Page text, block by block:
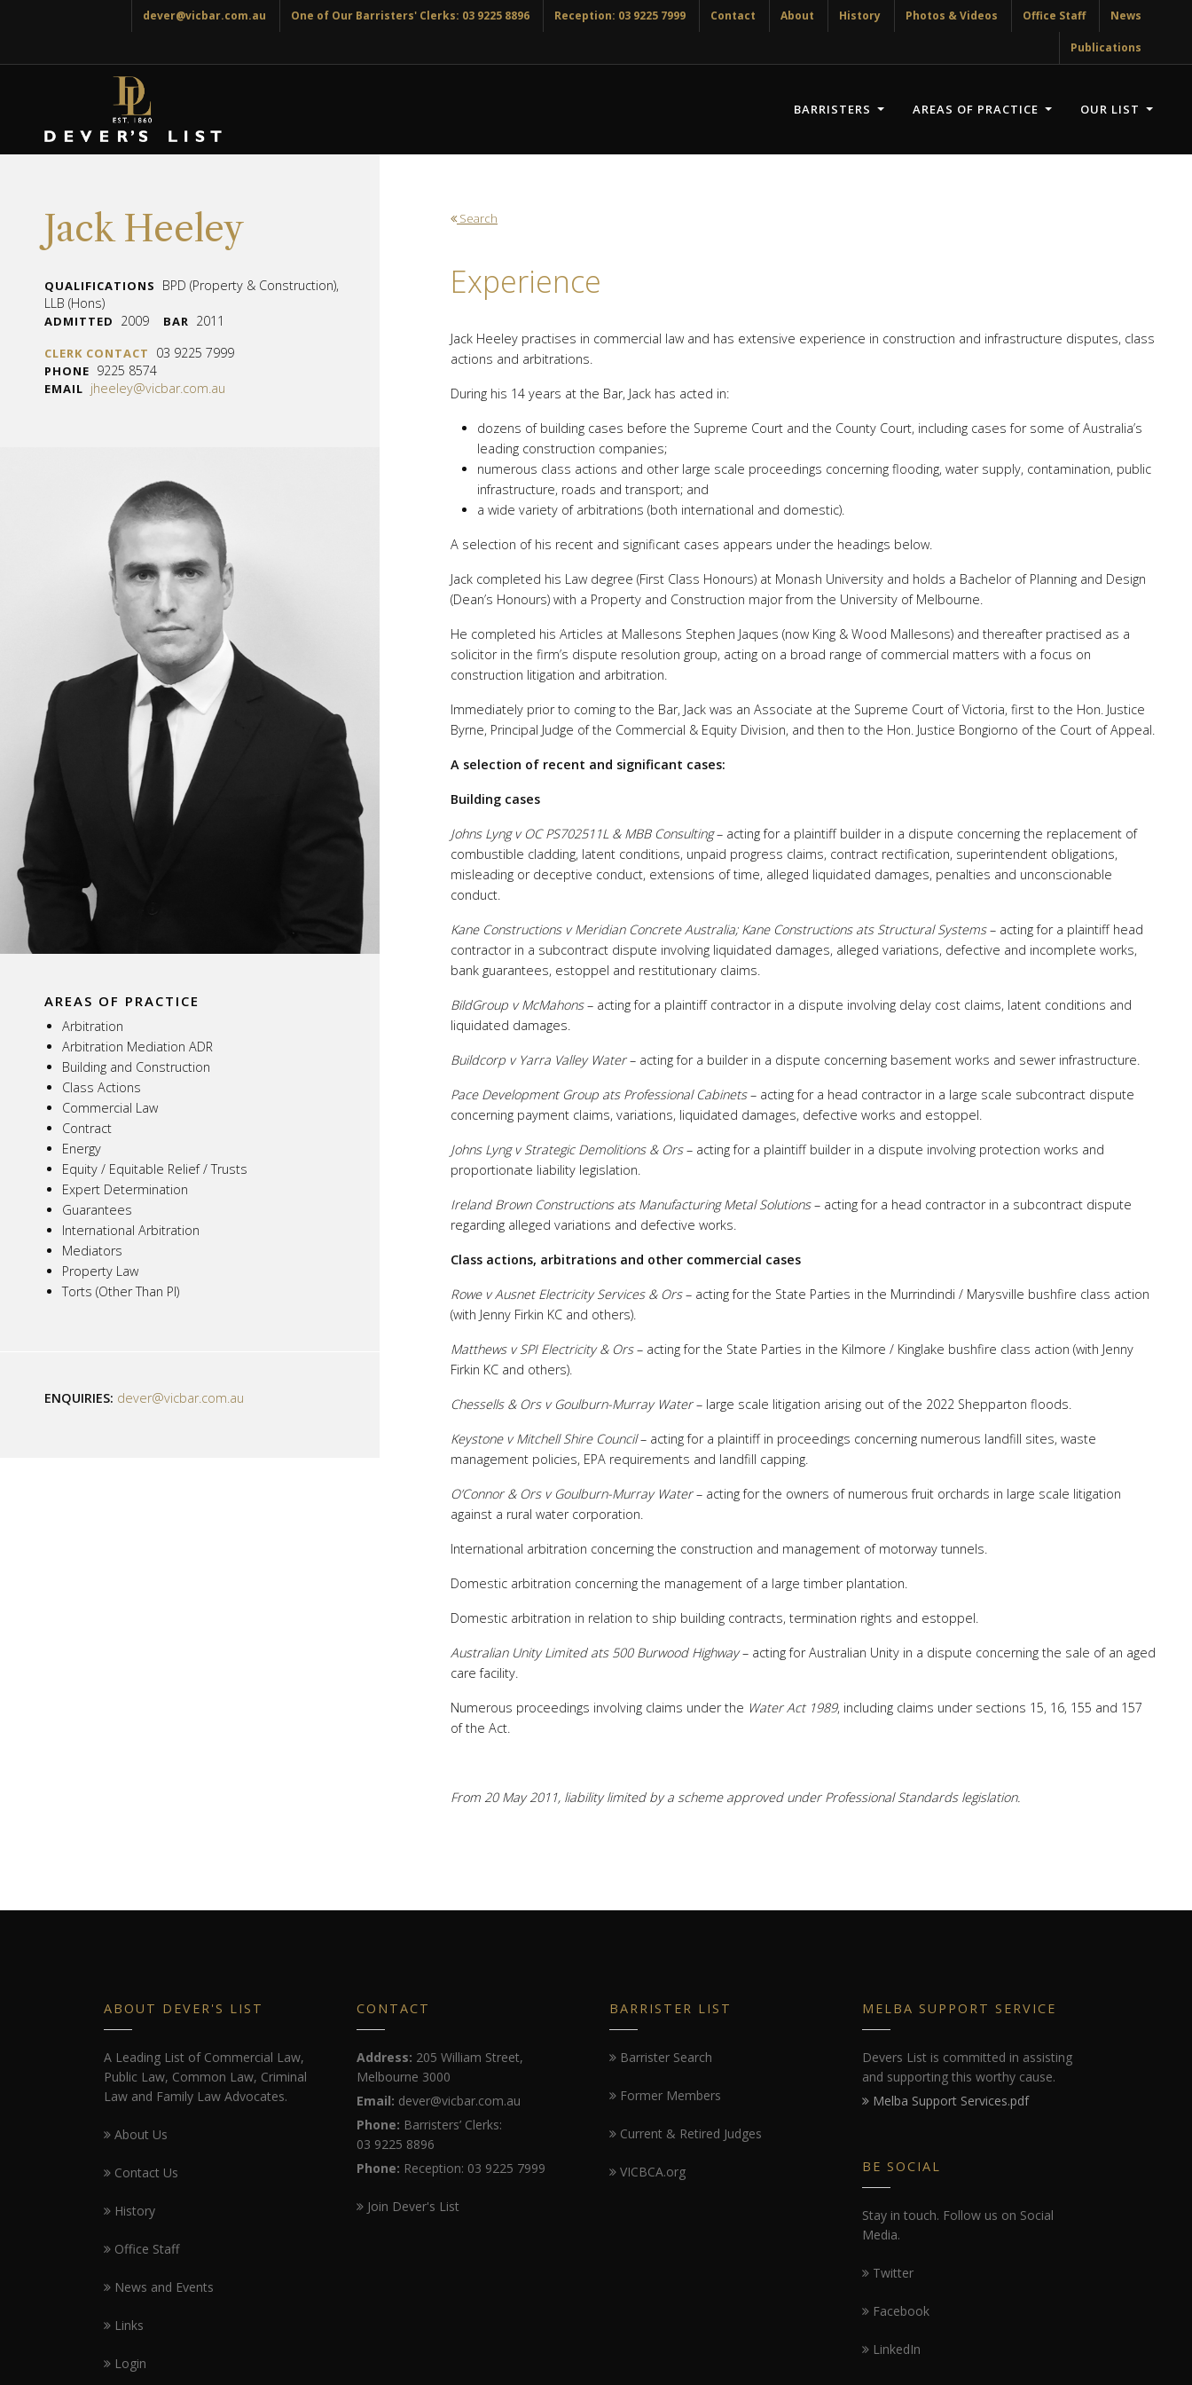
dever@vicbar.com.au One of Our Barristers' Clerks: 03 9225 8896 Reception: 03 9225 7999 Contact About History Photos & Videos Office Staff News
Publications
BARRISTERS AREAS OF PRACTICE OUR LIST
Jack Heeley
QUALIFICATIONS
BPD (Property & Construction),
LLB (Hons)
ADMITTED 2009 BAR 2011
CLERK CONTACT 03 9225 7999
PHONE 9225 8574
EMAIL jheeley@vicbar.com.au
AREAS OF PRACTICE
Arbitration
Arbitration Mediation ADR
Building and Construction
Class Actions
Commercial Law
Contract
Energy
Equity / Equitable Relief / Trusts
Expert Determination
Guarantees
International Arbitration
Mediators
Property Law
Torts (Other Than PI)
ENQUIRIES: dever@vicbar.com.au
Search
Experience
Jack Heeley practises in commercial law and has extensive experience in construction and infrastructure disputes, class
actions and arbitrations.
During his 14 years at the Bar, Jack has acted in:
dozens of building cases before the Supreme Court and the County Court, including cases for some of Australia’s
leading construction companies;
numerous class actions and other large scale proceedings concerning flooding, water supply, contamination, public
infrastructure, roads and transport; and
a wide variety of arbitrations (both international and domestic).
A selection of his recent and significant cases appears under the headings below.
Jack completed his Law degree (First Class Honours) at Monash University and holds a Bachelor of Planning and Design
(Dean’s Honours) with a Property and Construction major from the University of Melbourne.
He completed his Articles at Mallesons Stephen Jaques (now King & Wood Mallesons) and thereafter practised as a
solicitor in the firm’s dispute resolution group, acting on a broad range of commercial matters with a focus on
construction litigation and arbitration.
Immediately prior to coming to the Bar, Jack was an Associate at the Supreme Court of Victoria, first to the Hon. Justice
Byrne, Principal Judge of the Commercial & Equity Division, and then to the Hon. Justice Bongiorno of the Court of Appeal.
A selection of recent and significant cases:
Building cases
Johns Lyng v OC PS702511L & MBB Consulting– acting for a plaintiff builder in a dispute concerning the replacement of
combustible cladding, latent conditions, unpaid progress claims, contract rectification, superintendent obligations,
misleading or deceptive conduct, extensions of time, alleged liquidated damages, penalties and unconscionable
conduct.
Kane Constructions v Meridian Concrete Australia; Kane Constructions ats Structural Systems– acting for a plaintiff head
contractor in a subcontract dispute involving liquidated damages, alleged variations, defective and incomplete works,
bank guarantees, estoppel and restitutionary claims.
BildGroup v McMahons– acting for a plaintiff contractor in a dispute involving delay cost claims, latent conditions and
liquidated damages.
Buildcorp v Yarra Valley Water– acting for a builder in a dispute concerning basement works and sewer infrastructure.
Pace Development Group ats Professional Cabinets– acting for a head contractor in a large scale subcontract dispute
concerning payment claims, variations, liquidated damages, defective works and estoppel.
Johns Lyng v Strategic Demolitions & Ors– acting for a plaintiff builder in a dispute involving protection works and
proportionate liability legislation.
Ireland Brown Constructions ats Manufacturing Metal Solutions– acting for a head contractor in a subcontract dispute
regarding alleged variations and defective works.
Class actions, arbitrations and other commercial cases
Rowe v Ausnet Electricity Services & Ors– acting for the State Parties in the Murrindindi / Marysville bushfire class action
(with Jenny Firkin KC and others).
Matthews v SPI Electricity & Ors– acting for the State Parties in the Kilmore / Kinglake bushfire class action (with Jenny
Firkin KC and others).
Chessells & Ors v Goulburn-Murray Water– large scale litigation arising out of the 2022 Shepparton floods.
Keystone v Mitchell Shire Council– acting for a plaintiff in proceedings concerning numerous landfill sites, waste
management policies, EPA requirements and landfill capping.
O’Connor & Ors v Goulburn-Murray Water– acting for the owners of numerous fruit orchards in large scale litigation
against a rural water corporation.
International arbitration concerning the construction and management of motorway tunnels.
Domestic arbitration concerning the management of a large timber plantation.
Domestic arbitration in relation to ship building contracts, termination rights and estoppel.
Australian Unity Limited ats 500 Burwood Highway– acting for Australian Unity in a dispute concerning the sale of an aged
care facility.
Numerous proceedings involving claims under the Water Act 1989, including claims under sections 15, 16, 155 and 157
of the Act.
From 20 May 2011, liability limited by a scheme approved under Professional Standards legislation.
ABOUT DEVER'S LIST
A Leading List of Commercial Law,
Public Law, Common Law, Criminal
Law and Family Law Advocates.
About Us
Contact Us
History
Office Staff
News and Events
Links
Login
CONTACT
Address: 205 William Street,
Melbourne 3000
Email: dever@vicbar.com.au
Phone: Barristers’ Clerks:
03 9225 8896
Phone: Reception: 03 9225 7999
Join Dever's List
BARRISTER LIST
Barrister Search
Former Members
Current & Retired Judges
VICBCA.org
MELBA SUPPORT SERVICE
Devers List is committed in assisting
and supporting this worthy cause.
Melba Support Services.pdf
BE SOCIAL
Stay in touch. Follow us on Social
Media.
Twitter
Facebook
LinkedIn